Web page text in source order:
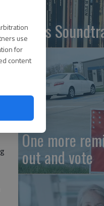
use
for
content
Life's
One more
out and vote